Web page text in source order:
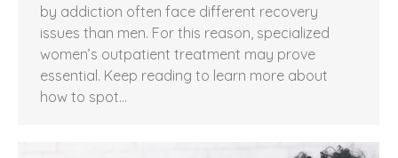
by addiction often face different recovery
issues than men. For this reason, specialized
women’s outpatient treatment may prove
essential. Keep reading to learn more about
how to spot…